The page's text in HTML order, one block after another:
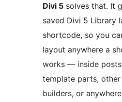
Divi 5 solves that. It
saved Divi 5 Library
shortcode, so you
layout anywhere a
works — inside
template parts,
builders, or